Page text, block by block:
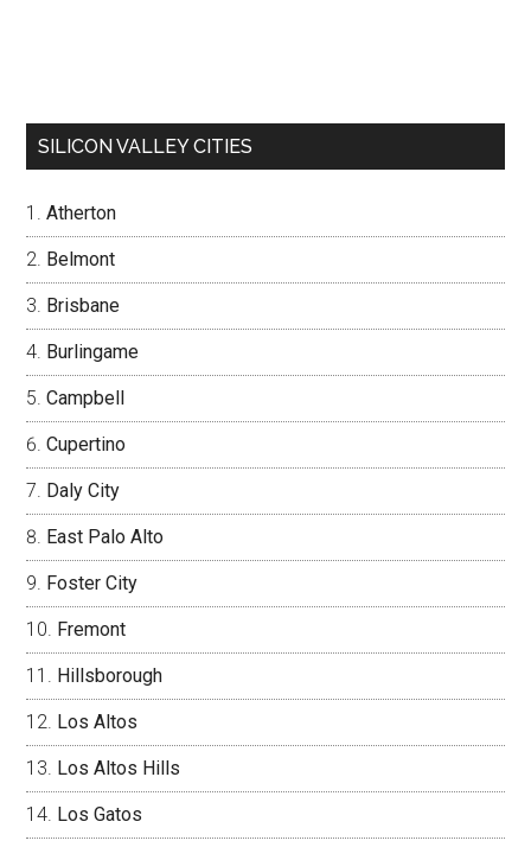
SILICON VALLEY CITIES
Atherton
Belmont
Brisbane
Burlingame
Campbell
Cupertino
Daly City
East Palo Alto
Foster City
Fremont
Hillsborough
Los Altos
Los Altos Hills
Los Gatos